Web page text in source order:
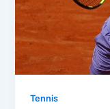
Tennis